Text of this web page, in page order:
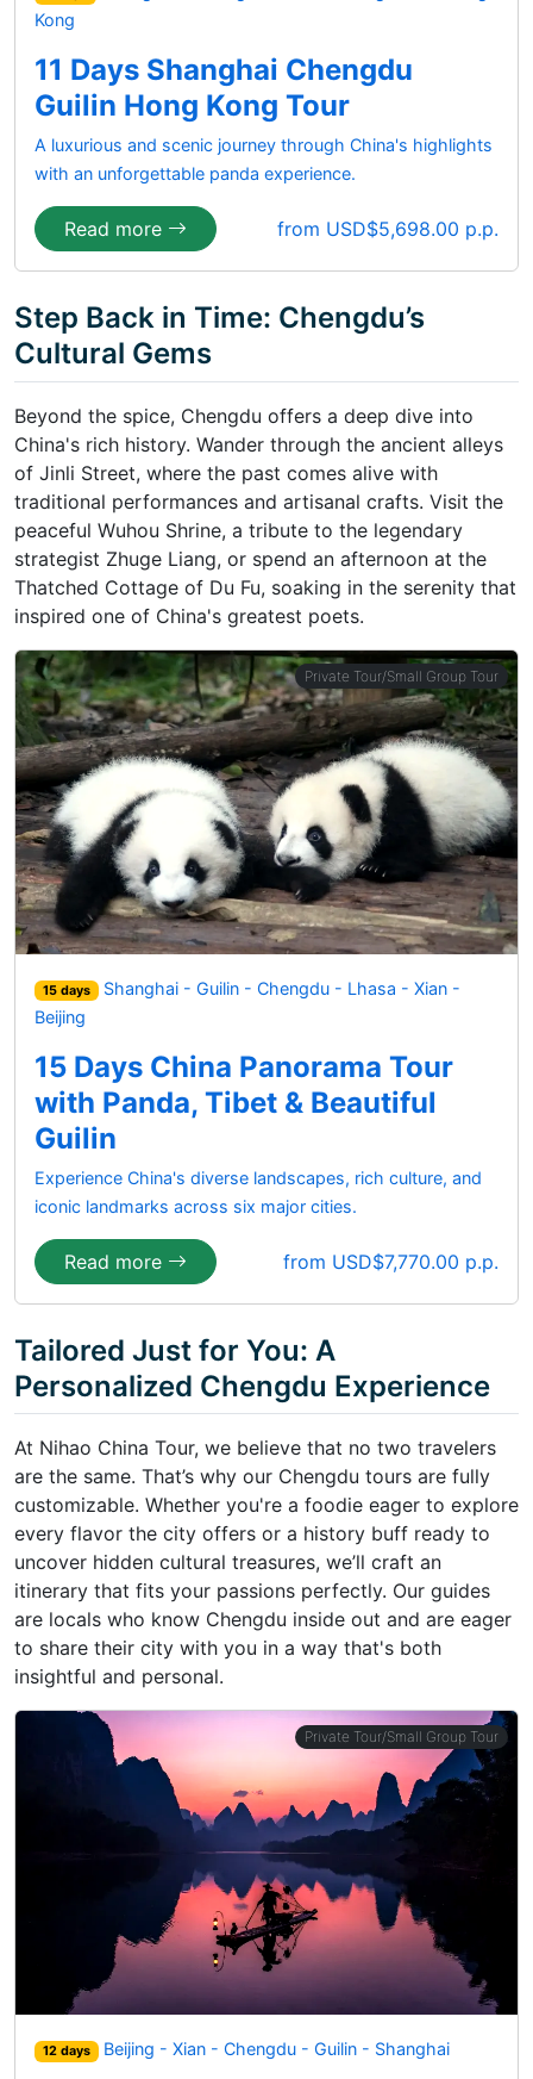
Kong
11 Days Shanghai Chengdu
Guilin Hong Kong Tour
A luxurious and scenic journey through China's highlights
with an unforgettable panda experience.
Read more from USD$5,698.00 p.p.
Step Back in Time: Chengdu’s
Cultural Gems
Beyond the spice, Chengdu offers a deep dive into
China's rich history. Wander through the ancient alleys
of Jinli Street, where the past comes alive with
traditional performances and artisanal crafts. Visit the
peaceful Wuhou Shrine, a tribute to the legendary
strategist Zhuge Liang, or spend an afternoon at the
Thatched Cottage of Du Fu, soaking in the serenity that
inspired one of China's greatest poets.
Private Tour/Small Group Tour
15 days
Shanghai - Guilin - Chengdu - Lhasa - Xian -
Beijing
15 Days China Panorama Tour
with Panda, Tibet & Beautiful
Guilin
Experience China's diverse landscapes, rich culture, and
iconic landmarks across six major cities.
Read more from USD$7,770.00 p.p.
Tailored Just for You: A
Personalized Chengdu Experience
At Nihao China Tour, we believe that no two travelers
are the same. That’s why our Chengdu tours are fully
customizable. Whether you're a foodie eager to explore
every flavor the city offers or a history buff ready to
uncover hidden cultural treasures, we’ll craft an
itinerary that fits your passions perfectly. Our guides
are locals who know Chengdu inside out and are eager
to share their city with you in a way that's both
insightful and personal.
Private Tour/Small Group Tour
12 days Beijing - Xian - Chengdu - Guilin - Shanghai